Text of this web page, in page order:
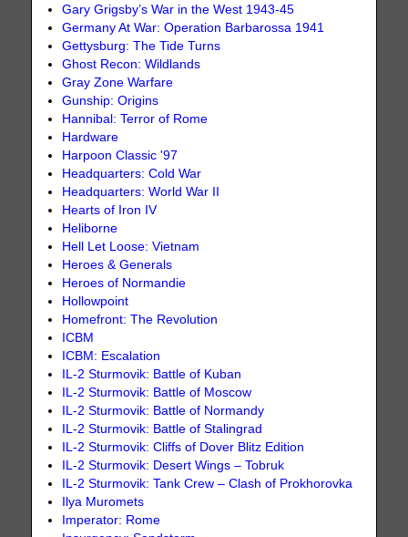
Gary Grigsby’s War in the West 1943-45
Germany At War: Operation Barbarossa 1941
Gettysburg: The Tide Turns
Ghost Recon: Wildlands
Gray Zone Warfare
Gunship: Origins
Hannibal: Terror of Rome
Hardware
Harpoon Classic '97
Headquarters: Cold War
Headquarters: World War II
Hearts of Iron IV
Heliborne
Hell Let Loose: Vietnam
Heroes & Generals
Heroes of Normandie
Hollowpoint
Homefront: The Revolution
ICBM
ICBM: Escalation
IL-2 Sturmovik: Battle of Kuban
IL-2 Sturmovik: Battle of Moscow
IL-2 Sturmovik: Battle of Normandy
IL-2 Sturmovik: Battle of Stalingrad
IL-2 Sturmovik: Cliffs of Dover Blitz Edition
IL-2 Sturmovik: Desert Wings – Tobruk
IL-2 Sturmovik: Tank Crew – Clash of Prokhorovka
Ilya Muromets
Imperator: Rome